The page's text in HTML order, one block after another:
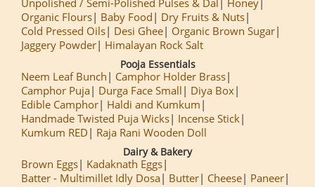
Organic Flours
Baby Food
Dry Fruits & Nuts
Cold Pressed Oils
Desi Ghee
Organic Brown Sugar
Jaggery Powder
Himalayan Rock Salt
Pooja Essentials
Neem Leaf Bunch
Camphor Holder Brass
Camphor Puja
Durga Face Small
Diya Box
Edible Camphor
Haldi and Kumkum
Handmade Twisted Puja Wicks
Incense Stick
Kumkum RED
Raja Rani Wooden Doll
Dairy & Bakery
Brown Eggs
Kadaknath Eggs
Batter - Multimillet Idly Dosa
Butter Cheese
Paneer